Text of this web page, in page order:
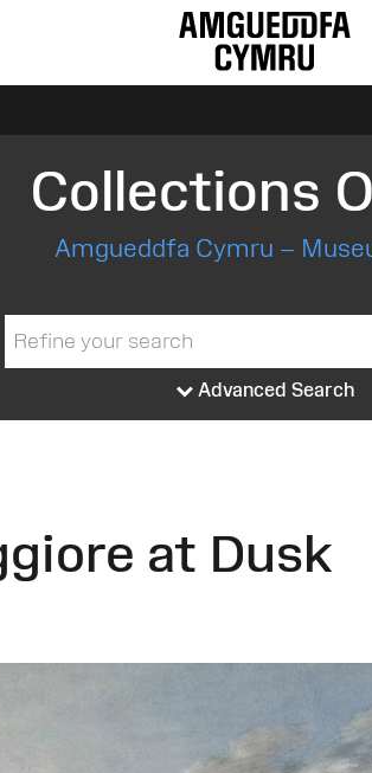
Collections
Amgueddfa Cymru –
Advanced Search
at Dusk